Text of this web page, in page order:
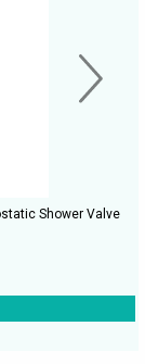
Shower Valve